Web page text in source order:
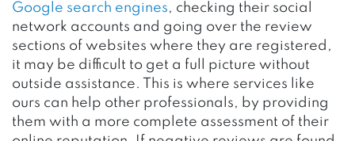
Google search engines, checking their social
network accounts and going over the review
sections of websites where they are registered,
it may be difficult to get a full picture without
outside assistance. This is where services like
ours can help other professionals, by providing
them with a more complete assessment of their